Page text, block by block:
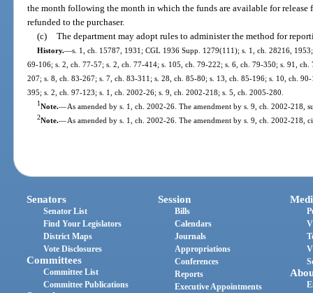
the month following the month in which the funds are available for release
refunded to the purchaser.
(c) The department may adopt rules to administer the method for
History.—s. 1, ch. 15787, 1931; CGL 1936 Supp. 1279(111); s. 1, ch. 28216,
69-106; s. 2, ch. 77-57; s. 2, ch. 77-414; s. 105, ch. 79-222; s. 6, ch. 79-350; s. 91,
207; s. 8, ch. 83-267; s. 7, ch. 83-311; s. 28, ch. 85-80; s. 13, ch. 85-196; s. 10, ch.
395; s. 2, ch. 97-123; s. 1, ch. 2002-26; s. 9, ch. 2002-218; s. 5, ch. 2005-280.
1Note.—As amended by s. 1, ch. 2002-26. The amendment by s. 9, ch. 2002-218,
2Note.—As amended by s. 1, ch. 2002-26. The amendment by s. 9, ch. 2002-218,
Senators
Senator List
Find Your Legislators
District Maps
Vote Disclosures
Committees
Committee List
Committee Publications
Session
Bills
Calendars
Journals
Appropriations
Conferences
Reports
Executive Appointments